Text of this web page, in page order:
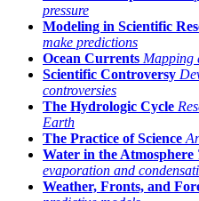
pressure
Modeling in Scientific
make predictions
Ocean Currents Mapping
Scientific Controversy
controversies
The Hydrologic Cycle
Earth
The Practice of Science
Water in the Atmosphere
evaporation and
Weather, Fronts, and